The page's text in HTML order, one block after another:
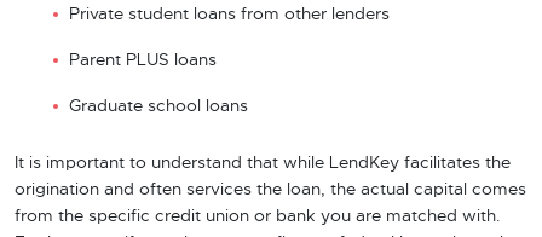
Private student loans from other lenders
Parent PLUS loans
Graduate school loans
It is important to understand that while LendKey facilitates the
origination and often services the loan, the actual capital comes
from the specific credit union or bank you are matched with.